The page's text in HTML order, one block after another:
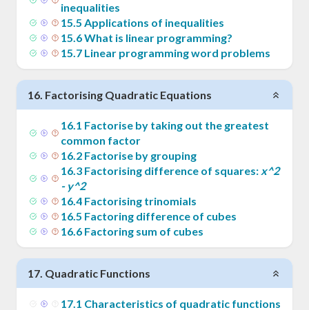
inequalities
15.5 Applications of inequalities
15.6What is linear programming?
15.7 Linear programming word problems
16. Factorising Quadratic Equations
16.1 Factorise by taking out the greatest
common factor
16.2 Factorise by grouping
16.3 Factorising difference of squares: x^2
- y^2
16.4 Factorising trinomials
16.5 Factoring difference of cubes
16.6 Factoring sum of cubes
17. Quadratic Functions
17.1 Characteristics of quadratic functions